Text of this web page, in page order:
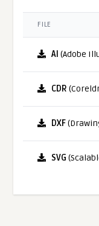
FILE
AI (Adobe
CDR
DXF
SVG